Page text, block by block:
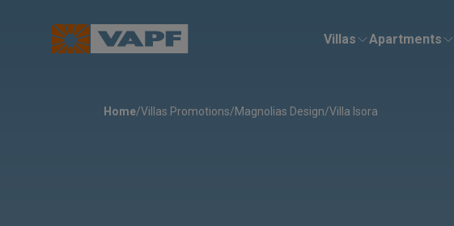
Villas Apartments
Home/Villas Promotions/Magnolias Design/Villa Isora